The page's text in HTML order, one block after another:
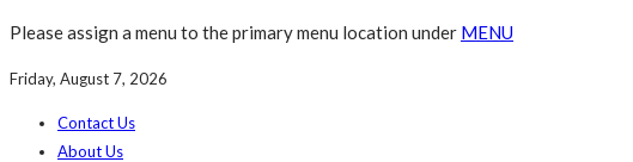
Please assign a menu to the primary menu location under MENU
Friday, August 7, 2026
Contact Us
About Us